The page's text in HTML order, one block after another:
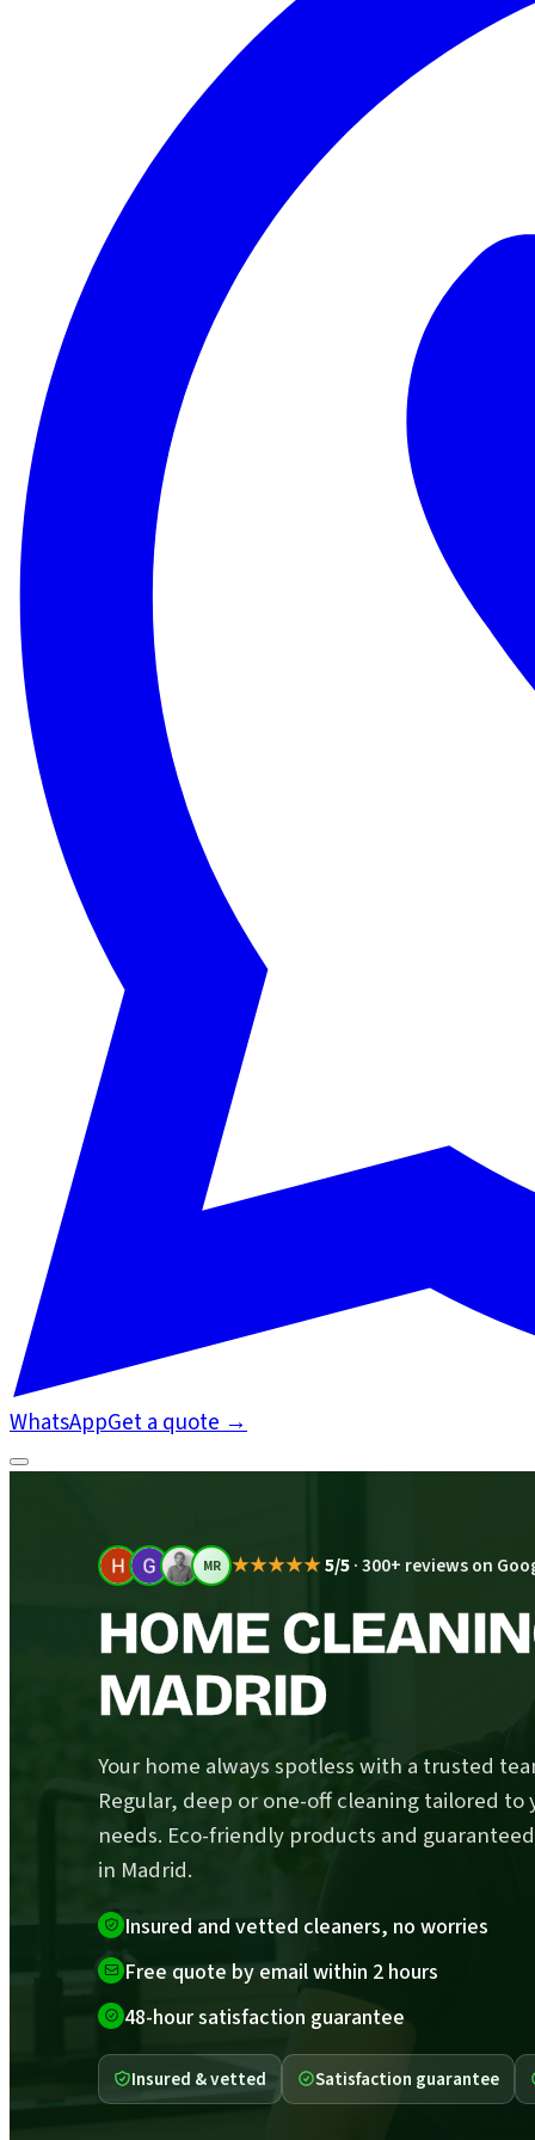
WhatsAppGet a quote→
MR ★★★★★5/5·300+ reviews on
HOME
MADRID
Your home always spotless with a trusted
Regular, deep or one-off cleaning tailored to
needs. Eco-friendly products and
in Madrid.
Insured and vetted cleaners, no worries
Free quote by email within 2 hours
48-hour satisfaction guarantee
Insured & vetted Satisfaction guarantee